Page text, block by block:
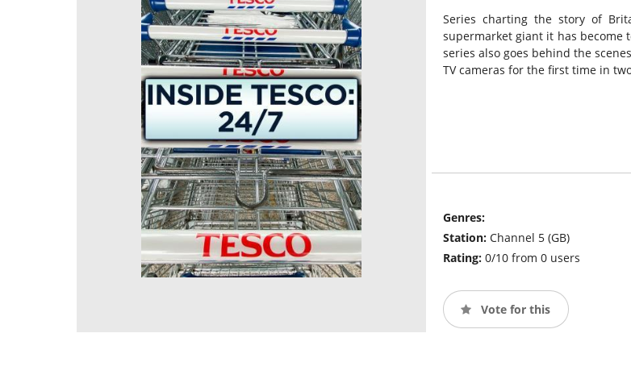
Series charting the story of
supermarket giant it has become
series also goes behind the
TV cameras for the first time in
Genres:
Station: Channel 5 (GB)
Rating: 0/10 from 0 users
Vote for this